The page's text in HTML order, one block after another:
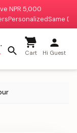
NPR 5,000
PersonalizedSame
deliver?
Cart Hi Guest